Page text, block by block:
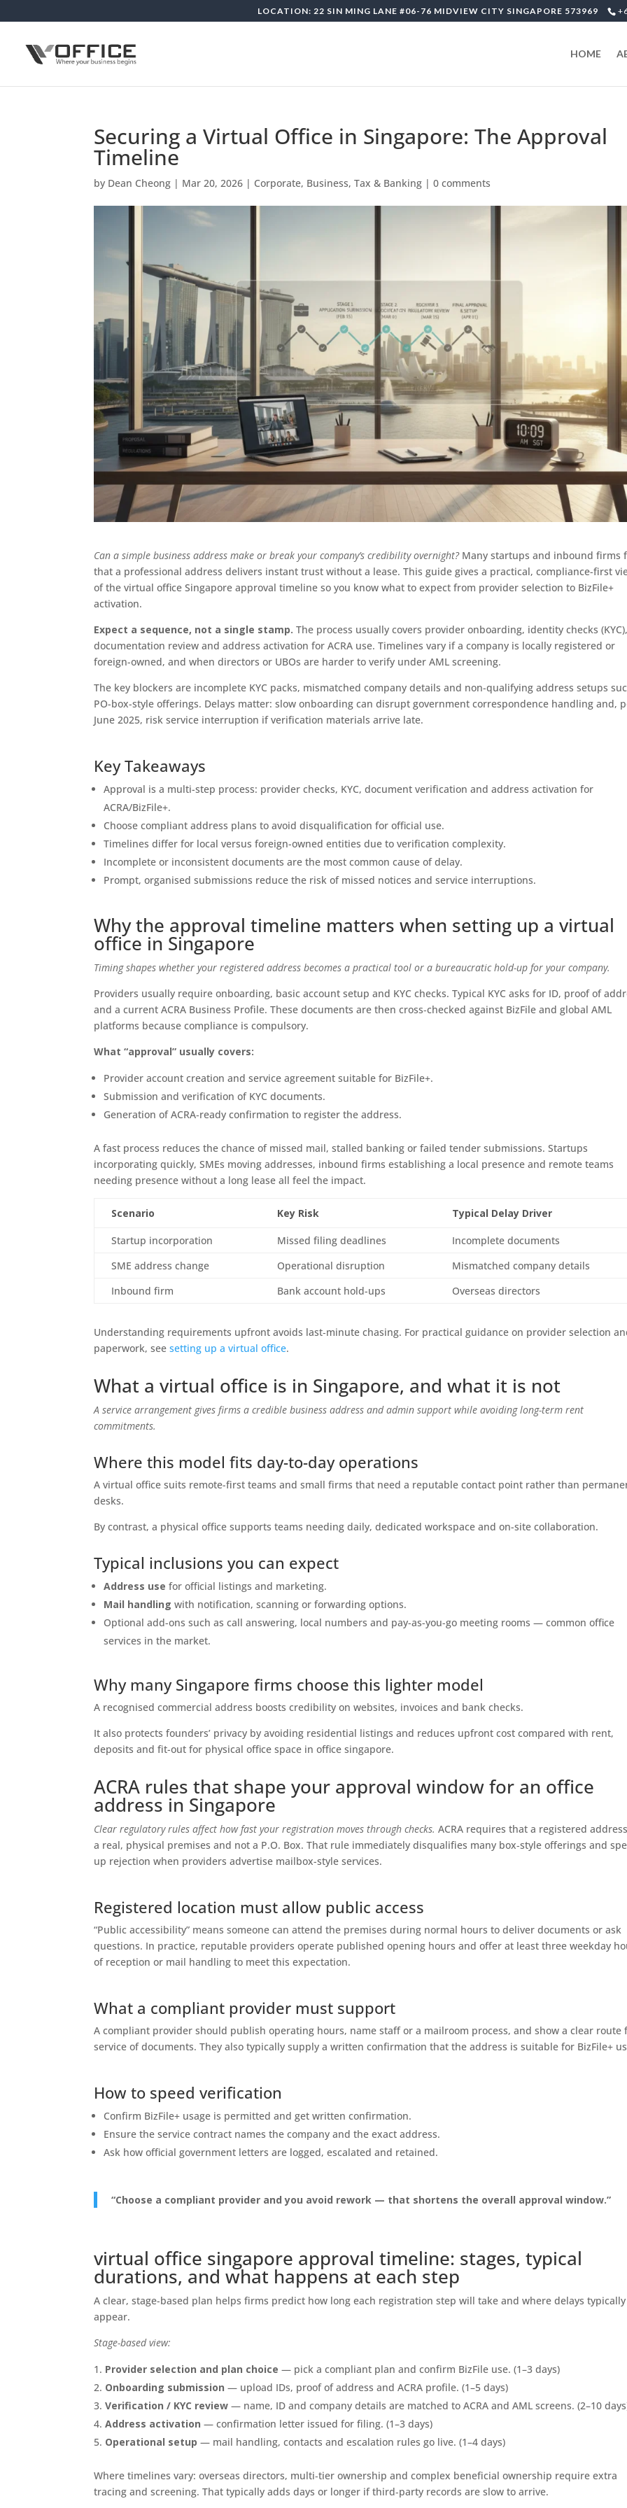
LOCATION: 22 SIN MING LANE #06-76 MIDVIEW CITY SINGAPORE 573969
HOME
Securing a Virtual Office in Singapore: The Approval
Timeline
by Dean Cheong | Mar 20, 2026 | Corporate, Business, Tax & Banking |0 comments
Can a simple business address make or break your company’s credibility overnight?Many startups and inbound firms
that a professional address delivers instant trust without a lease. This guide gives a practical, compliance-first
of the virtual office Singapore approval timeline so you know what to expect from provider selection to BizFile+
activation.
Expect a sequence, not a single stamp. The process usually covers provider onboarding, identity checks
documentation review and address activation for ACRA use. Timelines vary if a company is locally registered or
foreign-owned, and when directors or UBOs are harder to verify under AML screening.
The key blockers are incomplete KYC packs, mismatched company details and non-qualifying address setups
PO-box-style offerings. Delays matter: slow onboarding can disrupt government correspondence handling and,
June 2025, risk service interruption if verification materials arrive late.
Key Takeaways
Approval is a multi-step process: provider checks, KYC, document verification and address activation for
ACRA/BizFile+.
Choose compliant address plans to avoid disqualification for official use.
Timelines differ for local versus foreign-owned entities due to verification complexity.
Incomplete or inconsistent documents are the most common cause of delay.
Prompt, organised submissions reduce the risk of missed notices and service interruptions.
Why the approval timeline matters when setting up a virtual
office in Singapore
Timing shapes whether your registered address becomes a practical tool or a bureaucratic hold-up for your company.
Providers usually require onboarding, basic account setup and KYC checks. Typical KYC asks for ID, proof of
and a current ACRA Business Profile. These documents are then cross‑checked against BizFile and global AML
platforms because compliance is compulsory.
What “approval” usually covers:
Provider account creation and service agreement suitable for BizFile+.
Submission and verification of KYC documents.
Generation of ACRA‑ready confirmation to register the address.
A fast process reduces the chance of missed mail, stalled banking or failed tender submissions. Startups
incorporating quickly, SMEs moving addresses, inbound firms establishing a local presence and remote teams
needing presence without a long lease all feel the impact.
Scenario Key Risk Typical Delay Driver
Startup incorporation Missed filing deadlines
Incomplete documents
SME address change
Operational disruption
Mismatched company details
Inbound firm
Bank account hold-ups Overseas directors
Understanding requirements upfront avoids last‑minute chasing. For practical guidance on provider selection
paperwork, seesetting up a virtual office.
What a virtual office is in Singapore, and what it is not
A service arrangement gives firms a credible business address and admin support while avoiding long-term rent
commitments.
Where this model fits day-to-day operations
A virtual office suits remote-first teams and small firms that need a reputable contact point rather than
desks.
By contrast, a physical office supports teams needing daily, dedicated workspace and on-site collaboration.
Typical inclusions you can expect
Address use for official listings and marketing.
Mail handling with notification, scanning or forwarding options.
Optional add-ons such as call answering, local numbers and pay-as-you-go meeting rooms — common office
services in the market.
Why many Singapore firms choose this lighter model
A recognised commercial address boosts credibility on websites, invoices and bank checks.
It also protects founders’ privacy by avoiding residential listings and reduces upfront cost compared with rent,
deposits and fit-out for physical office space in office singapore.
ACRA rules that shape your approval window for an office
address in Singapore
Clear regulatory rules affect how fast your registration moves through checks. ACRA requires that a registered
a real, physical premises and not a P.O. Box. That rule immediately disqualifies many box‑style offerings and
up rejection when providers advertise mailbox-style services.
Registered location must allow public access
“Public accessibility” means someone can attend the premises during normal hours to deliver documents or ask
questions. In practice, reputable providers operate published opening hours and offer at least three weekday
of reception or mail handling to meet this expectation.
What a compliant provider must support
A compliant provider should publish operating hours, name staff or a mailroom process, and show a clear route
service of documents. They also typically supply a written confirmation that the address is suitable for BizFile+
How to speed verification
Confirm BizFile+ usage is permitted and get written confirmation.
Ensure the service contract names the company and the exact address.
Ask how official government letters are logged, escalated and retained.
“Choose a compliant provider and you avoid rework — that shortens the overall approval window.”
virtual office singapore approval timeline: stages, typical
durations, and what happens at each step
A clear, stage-based plan helps firms predict how long each registration step will take and where delays typically
appear.
Stage-based view:
Provider selection and plan choice — pick a compliant plan and confirm BizFile use. (1–3 days)
Onboarding submission — upload IDs, proof of address and ACRA profile. (1–5 days)
Verification / KYC review — name, ID and company details are matched to ACRA and AML screens. (2–10
Address activation — confirmation letter issued for filing. (1–3 days)
Operational setup — mail handling, contacts and escalation rules go live. (1–4 days)
Where timelines vary: overseas directors, multi‑tier ownership and complex beneficial ownership require extra
tracing and screening. That typically adds days or longer if third‑party records are slow to arrive.